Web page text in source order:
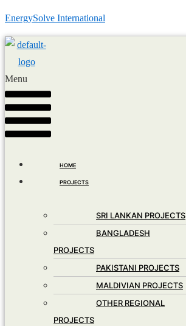
EnergySolve International
Menu
HOME
PROJECTS
SRI LANKAN PROJECTS
BANGLADESH
PROJECTS
PAKISTANI PROJECTS
MALDIVIAN PROJECTS
OTHER REGIONAL
PROJECTS